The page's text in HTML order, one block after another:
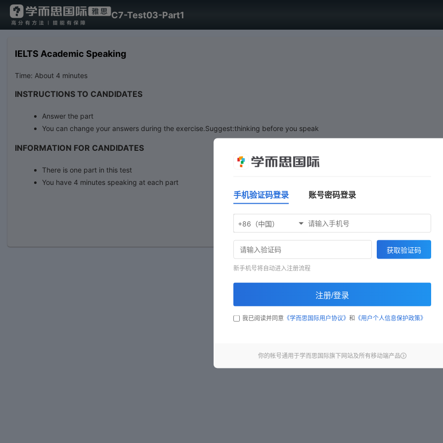
C7-Test03-Part1
IELTS Academic Speaking
Time: About 4 minutes
INSTRUCTIONS TO CANDIDATES
Answer the part
You can change your answers during the exercise.Suggest:thinking before you speak
INFORMATION FOR CANDIDATES
There is one part in this test
You have 4 minutes speaking at each part
Click 'Start test' when you are ready
Start test
手机验证码登录 账号密码登录
+86（中国）
获取验证码
新手机号将自动进入注册流程
注册/登录
我已阅读并同意 《学而思国际用户协议》 和 《用户个人信息保护政策》
你的帐号通用于学而思国际旗下网站及所有移动端产品